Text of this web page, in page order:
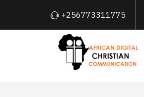
+256773311775